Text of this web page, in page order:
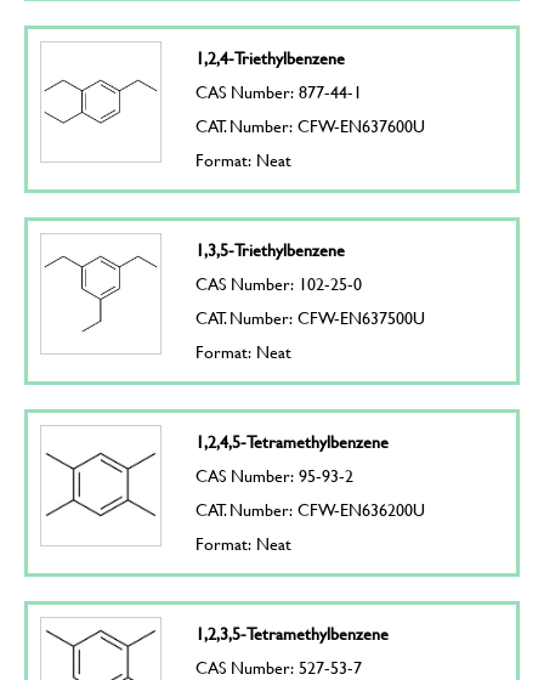
1,2,4-Triethylbenzene
CAS Number: 877-44-1
CAT. Number: CFW-EN637600U
Format: Neat
1,3,5-Triethylbenzene
CAS Number: 102-25-0
CAT. Number: CFW-EN637500U
Format: Neat
1,2,4,5-Tetramethylbenzene
CAS Number: 95-93-2
CAT. Number: CFW-EN636200U
Format: Neat
1,2,3,5-Tetramethylbenzene
CAS Number: 527-53-7